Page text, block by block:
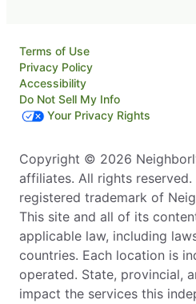
Terms of Use
Privacy Policy
Accessibility
Do Not Sell My Info
Your Privacy Rights
Copyright © 2026
affiliates. All rights
registered trademark of
This site and all of its
applicable law, including
countries. Each location is
operated. State, provincial,
impact the services this